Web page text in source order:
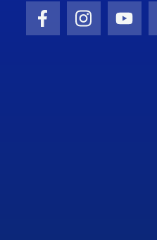
Facebook Icon
Instagram